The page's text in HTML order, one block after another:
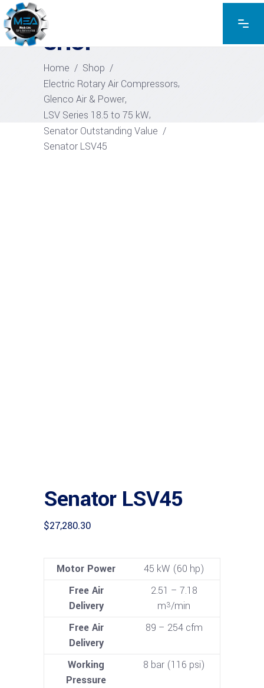
EXPLORE THE PRODUCTS
SHOP
Home / Shop /
Electric Rotary Air Compressors,
Glenco Air & Power,
LSV Series 18.5 to 75 kW,
Senator Outstanding Value /
Senator LSV45
Senator LSV45
$27,280.30
Motor Power
45 kW (60 hp)
Free Air
Delivery
2.51 – 7.18
m3/min
Free Air
Delivery
89 – 254 cfm
Working
Pressure
8 bar (116 psi)